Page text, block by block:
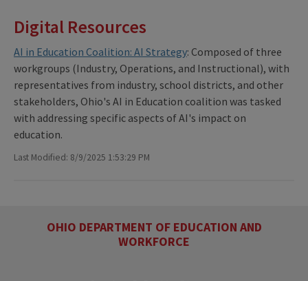
Digital Resources
AI in Education Coalition: AI Strategy: Composed of three
workgroups (Industry, Operations, and Instructional), with
representatives from industry, school districts, and other
stakeholders, Ohio's AI in Education coalition was tasked
with addressing specific aspects of AI's impact on
education.
Last Modified: 8/9/2025 1:53:29 PM
OHIO DEPARTMENT OF EDUCATION AND
WORKFORCE